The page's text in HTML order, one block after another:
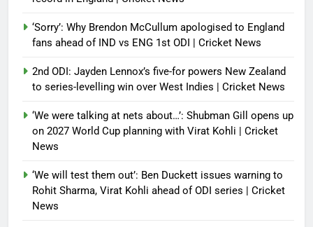
‘Sorry’: Why Brendon McCullum apologised to England
fans ahead of IND vs ENG 1st ODI | Cricket News
2nd ODI: Jayden Lennox’s five-for powers New Zealand
to series-levelling win over West Indies | Cricket News
‘We were talking at nets about…’: Shubman Gill opens up
on 2027 World Cup planning with Virat Kohli | Cricket
News
‘We will test them out’: Ben Duckett issues warning to
Rohit Sharma, Virat Kohli ahead of ODI series | Cricket
News